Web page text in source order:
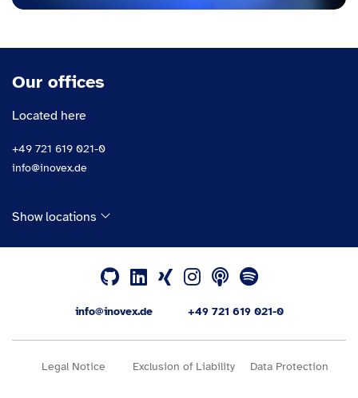
Our offices
Located here
+49 721 619 021-0
info@inovex.de
Show locations
info@inovex.de +49 721 619 021-0
Legal Notice Exclusion of Liability Data Protection